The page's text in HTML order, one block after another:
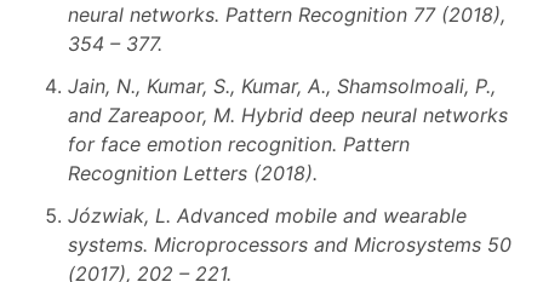
neural networks. Pattern Recognition 77 (2018),
354 – 377.
Jain, N., Kumar, S., Kumar, A., Shamsolmoali, P.,
and Zareapoor, M. Hybrid deep neural networks
for face emotion recognition. Pattern
Recognition Letters (2018).
Józwiak, L. Advanced mobile and wearable
systems. Microprocessors and Microsystems 50
(2017), 202 – 221.